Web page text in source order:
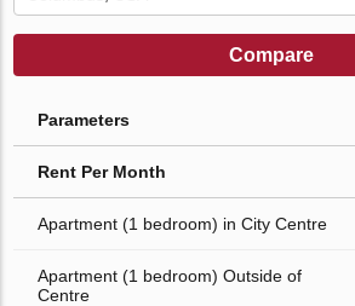
Compare
Parameters
Rent Per Month
Apartment (1 bedroom) in City Centre
Apartment (1 bedroom) Outside of
Centre